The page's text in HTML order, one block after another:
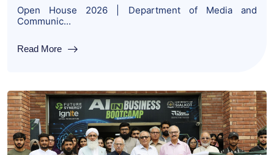
Open House 2026 | Department of Media and
Communic...
Read More